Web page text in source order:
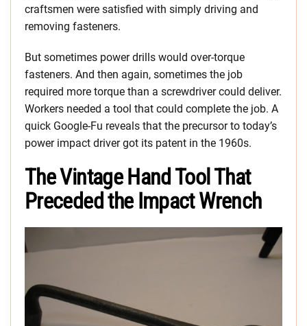
craftsmen were satisfied with simply driving and
removing fasteners.
But sometimes power drills would over-torque
fasteners. And then again, sometimes the job
required more torque than a screwdriver could deliver.
Workers needed a tool that could complete the job. A
quick Google-Fu reveals that the precursor to today’s
power impact driver got its patent in the 1960s.
The Vintage Hand Tool That
Preceded the Impact Wrench